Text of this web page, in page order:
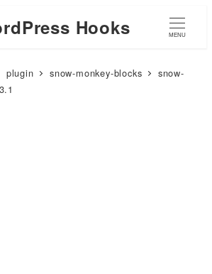
Hooks MENU
plugin snow-monkey-blocks
snow-